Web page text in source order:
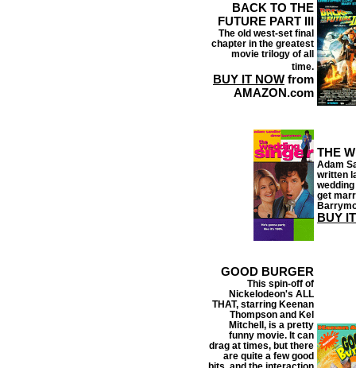
BACK TO THE
FUTURE PART III
The old west-set final
chapter in the greatest
movie trilogy of all
time.
BUY IT NOW from
AMAZON.com
THE
Adam
written
get
BUY
GOOD BURGER
This spin-off of
Nickelodeon's ALL
THAT, starring Keenan
Thompson and Kel
Mitchell, is a pretty
funny movie. It can
drag at times, but there
are quite a few good